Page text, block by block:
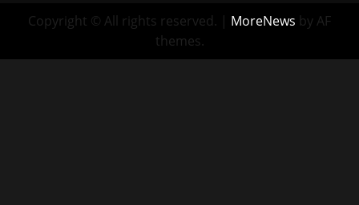
Copyright © All rights reserved. | MoreNews by AF
themes.